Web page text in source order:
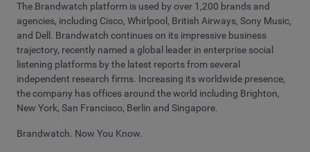
The Brandwatch platform is used by over 1,200 brands and
agencies, including Cisco, Whirlpool, British Airways, Sony Music,
and Dell. Brandwatch continues on its impressive business
trajectory, recently named a global leader in enterprise social
listening platforms by the latest reports from several
independent research firms. Increasing its worldwide presence,
the company has offices around the world including Brighton,
New York, San Francisco, Berlin and Singapore.
Brandwatch. Now You Know.